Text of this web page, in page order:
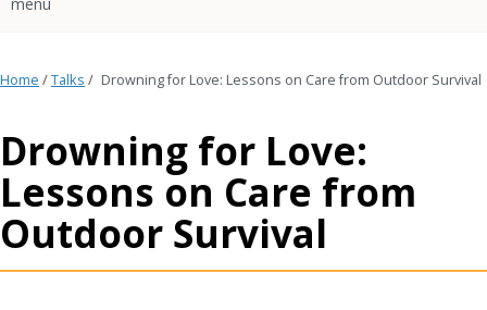
Home /Talks / Drowning for Love: Lessons on Care from Outdoor Survival
Drowning for Love:
Lessons on Care from
Outdoor Survival